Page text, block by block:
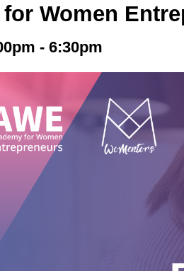
Women
- 6:30pm